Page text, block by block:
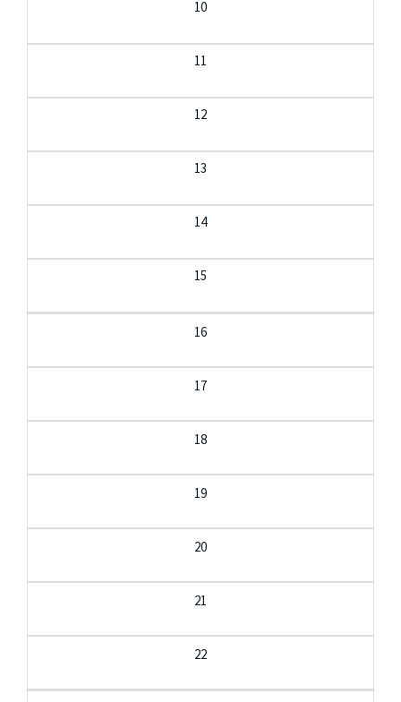
10
11
12
13
14
15
16
17
18
19
20
21
22